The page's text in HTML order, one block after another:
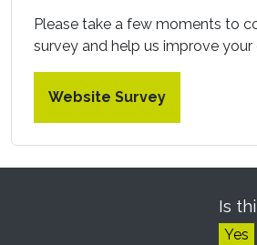
Please take a few moments to
survey and help us improve your
Website Survey
Is
Yes